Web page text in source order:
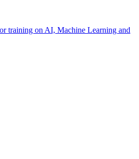
training on AI, Machine Learning and